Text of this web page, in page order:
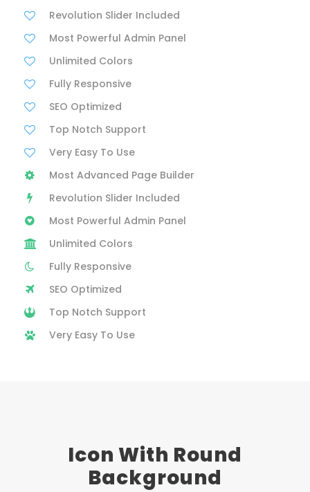
Revolution Slider Included
Most Powerful Admin Panel
Unlimited Colors
Fully Responsive
SEO Optimized
Top Notch Support
Very Easy To Use
Most Advanced Page Builder
Revolution Slider Included
Most Powerful Admin Panel
Unlimited Colors
Fully Responsive
SEO Optimized
Top Notch Support
Very Easy To Use
Icon With Round
Background